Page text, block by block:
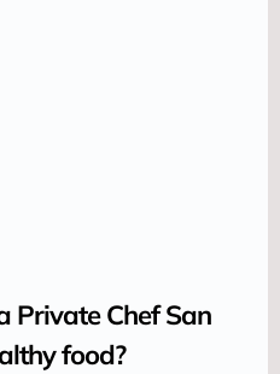
Private Chef San
food?